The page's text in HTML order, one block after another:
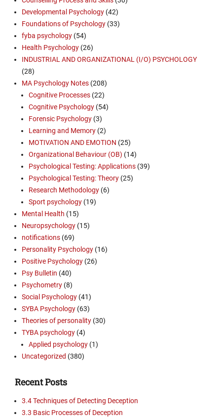
Developmental Psychology (42)
Foundations of Psychology (33)
fyba psychology (54)
Health Psychology (26)
INDUSTRIAL AND ORGANIZATIONAL (I/O) PSYCHOLOGY
(28)
MA Psychology Notes (208)
Cognitive Processes (22)
Cognitive Psychology (54)
Forensic Psychology (3)
Learning and Memory (2)
MOTIVATION AND EMOTION (25)
Organizational Behaviour (OB) (14)
Psychological Testing: Applications (39)
Psychological Testing: Theory (25)
Research Methodology (6)
Sport psychology (19)
Mental Health (15)
Neuropsychology (15)
notifications (69)
Personality Psychology (16)
Positive Psychology (26)
Psy Bulletin (40)
Psychometry (8)
Social Psychology (41)
SYBA Psychology (63)
Theories of personality (30)
TYBA psychology (4)
Applied psychology (1)
Uncategorized (380)
Recent Posts
3.4 Techniques of Detecting Deception
3.3 Basic Processes of Deception